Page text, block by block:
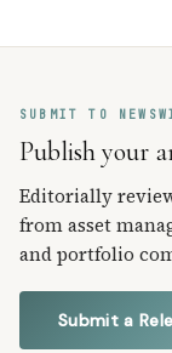
SUBMIT TO
Publish your
Editorially
from asset
and portfolio
Submit a